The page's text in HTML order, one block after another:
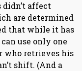
didn’t affect
are determined
that while it has
use only one
who retrieves his
shift. (And a